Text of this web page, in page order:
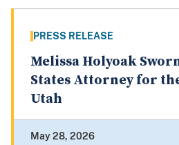
PRESS RELEASE
Melissa Holyoak
States Attorney for
Utah
May 28, 2026